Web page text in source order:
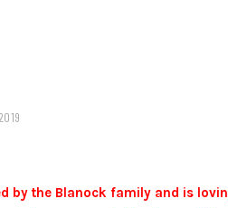
by the Blanock family and is